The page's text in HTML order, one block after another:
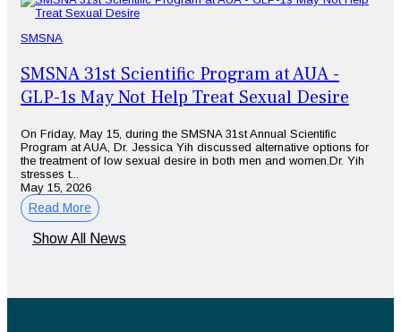
SMSNA
SMSNA 31st Scientific Program at AUA -
GLP-1s May Not Help Treat Sexual Desire
On Friday, May 15, during the SMSNA 31st Annual Scientific
Program at AUA, Dr. Jessica Yih discussed alternative options for
the treatment of low sexual desire in both men and women.Dr. Yih
stresses t...
May 15, 2026
Read More
Show All News